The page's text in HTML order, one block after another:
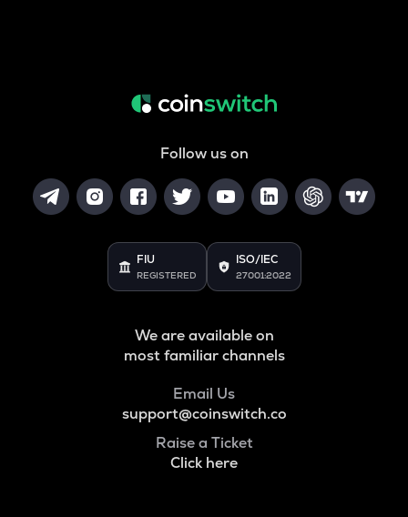
Follow us on
FIU
REGISTERED
ISO/IEC
27001:2022
We are available on
most familiar channels
Email Us
support@coinswitch.co
Raise a Ticket
Click here